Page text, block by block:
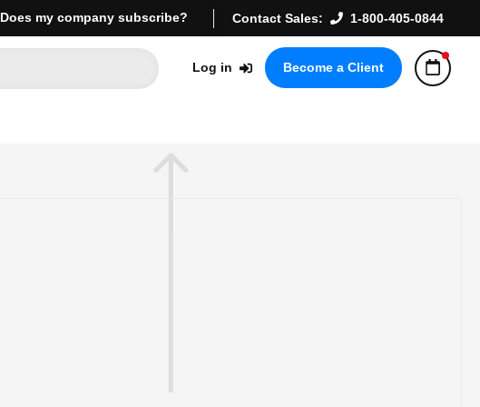
Does my company subscribe? Contact Sales: 1-800-405-0844
Log in Become a Client